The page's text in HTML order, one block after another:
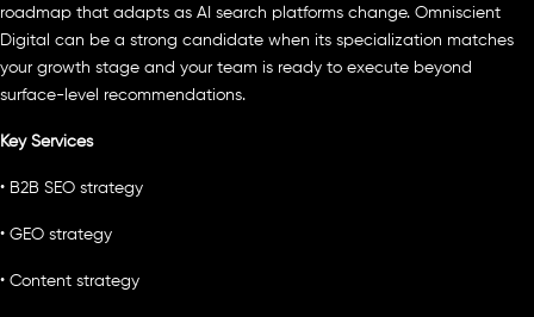
roadmap that adapts as AI search platforms change. Omniscient
Digital can be a strong candidate when its specialization matches
your growth stage and your team is ready to execute beyond
surface-level recommendations.
Key Services
• B2B SEO strategy
• GEO strategy
• Content strategy